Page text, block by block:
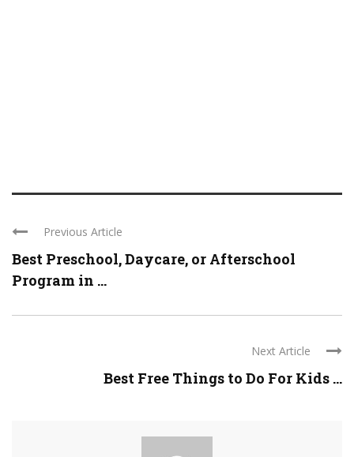
Previous Article
Best Preschool, Daycare, or Afterschool
Program in ...
Next Article
Best Free Things to Do For Kids ...